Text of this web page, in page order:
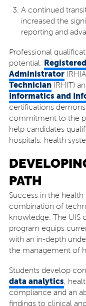
A continued
increased the
reporting and
Professional
potential.
Administrator
Technician(RHIT)
Informatics and
certifications
commitment to the
help candidates
hospitals, health
PATH
Success in the
combination of
knowledge. The UIS
program equips
with an in-depth
the management of
Students develop
data analytics,
compliance and an
findings to clinical